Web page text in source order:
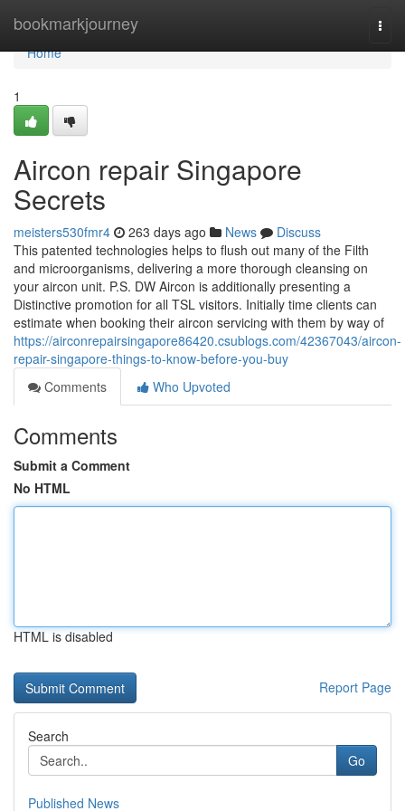
bookmarkjourney
Home
Home
1
Aircon repair Singapore
Secrets
meisters530fmr4 263 days ago News
Discuss
This patented technologies helps to flush out many of the Filth
and microorganisms, delivering a more thorough cleansing on
your aircon unit. P.S. DW Aircon is additionally presenting a
Distinctive promotion for all TSL visitors. Initially time clients can
estimate when booking their aircon servicing with them by way of
https://airconrepairsingapore86420.csublogs.com/42367043/aircon-
repair-singapore-things-to-know-before-you-buy
Comments
Who Upvoted
Comments
Submit a Comment
No HTML
HTML is disabled
Report Page
Search
Go
Published News